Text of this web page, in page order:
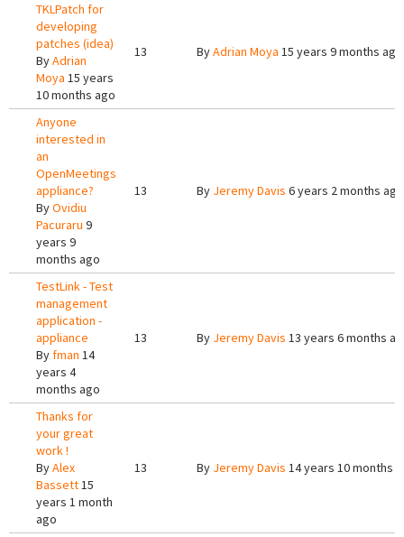
TKLPatch for
developing
patches (idea)
ByAdrian
Moya 15 years
10 months ago
13 ByAdrian Moya 15 years 9 months ago
Anyone
interested in
an
OpenMeetings
appliance?
ByOvidiu
Pacuraru 9
years 9
months ago
13 By Jeremy Davis 6 years 2 months ago
TestLink - Test
management
application -
appliance
Byfman 14
years 4
months ago
13 By Jeremy Davis 13 years 6 months
Thanks for
your great
work !
ByAlex
Bassett15
years 1 month
ago
13 By Jeremy Davis 14 years 10 months